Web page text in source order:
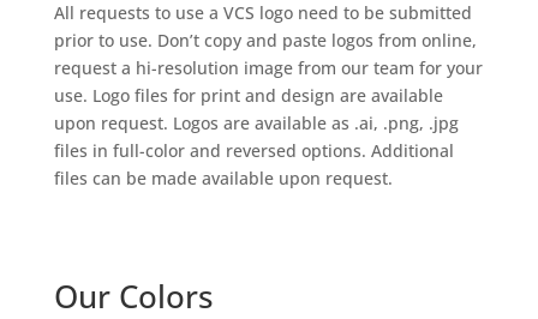
All requests to use a VCS logo need to be submitted
prior to use. Don’t copy and paste logos from online,
request a hi-resolution image from our team for your
use. Logo files for print and design are available
upon request. Logos are available as .ai, .png, .jpg
files in full-color and reversed options. Additional
files can be made available upon request.
Our Colors